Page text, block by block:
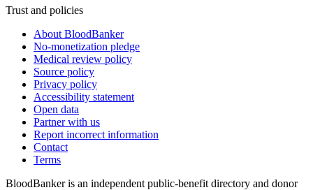
Trust and policies
About BloodBanker
No-monetization pledge
Medical review policy
Source policy
Privacy policy
Accessibility statement
Open data
Partner with us
Report incorrect information
Contact
Terms
BloodBanker is an independent public-benefit directory and donor